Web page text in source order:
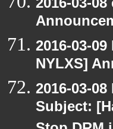
2016-03-
NYLXS]
2016-03-
Subject: